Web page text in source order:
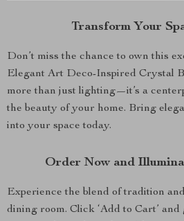
Transform Your
Don’t miss the chance to own this
Elegant Art Deco-Inspired Crystal
more than just lighting—it’s a
the beauty of your home. Bring
into your space today.
Order Now and
Experience the blend of tradition
dining room. Click ‘Add to Cart’